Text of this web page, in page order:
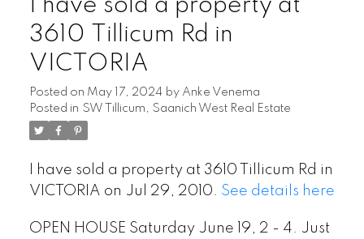
I have sold a property at
3610 Tillicum Rd in
VICTORIA
Posted on May 17, 2024 by Anke Venema
Posted in SW Tillicum, Saanich West Real Estate
I have sold a property at 3610 Tillicum Rd in
VICTORIA on Jul 29, 2010. See details here
OPEN HOUSE Saturday June 19, 2 - 4. Just